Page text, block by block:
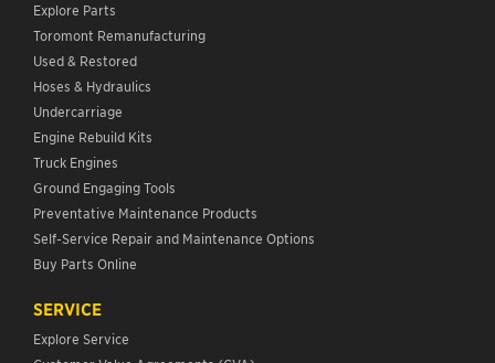
Explore Parts
Toromont Remanufacturing
Used & Restored
Hoses & Hydraulics
Undercarriage
Engine Rebuild Kits
Truck Engines
Ground Engaging Tools
Preventative Maintenance Products
Self-Service Repair and Maintenance Options
Buy Parts Online
SERVICE
Explore Service